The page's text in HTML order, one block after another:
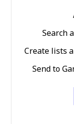
Search
Create lists
Send to